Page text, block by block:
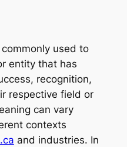
commonly used to
entity that has
recognition,
respective field or
can vary
contexts
and industries. In